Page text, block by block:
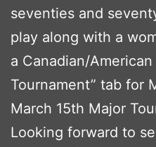
seventies and
play along with a
a Canadian/
Tournament” tab for
March 15th Major
Looking forward to